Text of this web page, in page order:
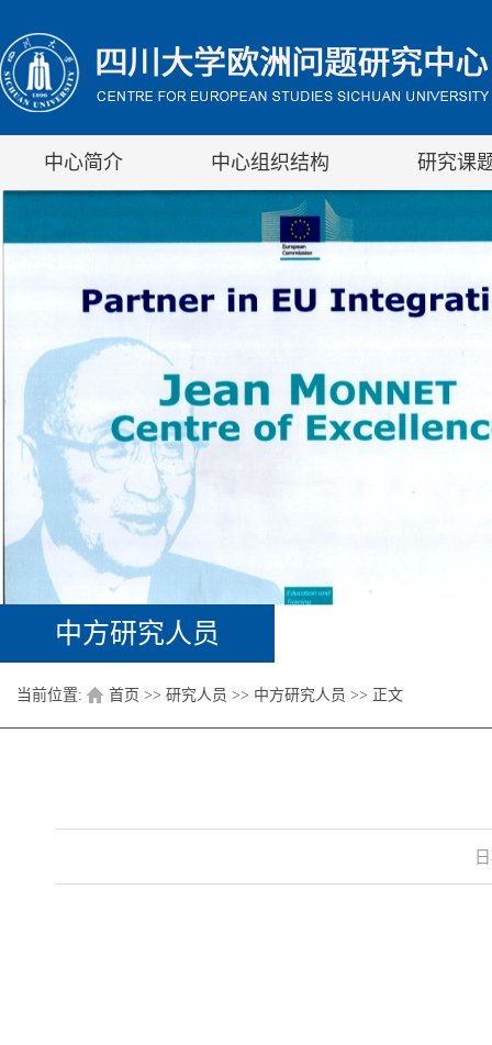
中心简介 中心组织结构 研究课
中方研究人员
当前位置: 首页 >> 研究人员 >> 中方研究人员 >> 正文